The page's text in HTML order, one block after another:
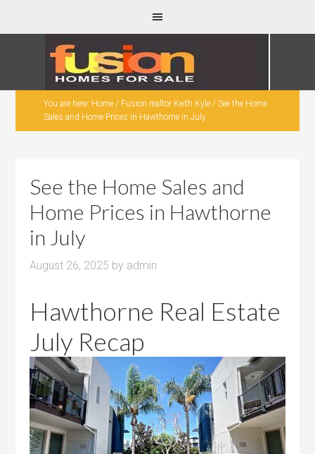
You are here: Home / Fusion realtor Keith Kyle / See the Home
Sales and Home Prices in Hawthorne in July
See the Home Sales and
Home Prices in Hawthorne
in July
August 26, 2025 by admin
Hawthorne Real Estate
July Recap